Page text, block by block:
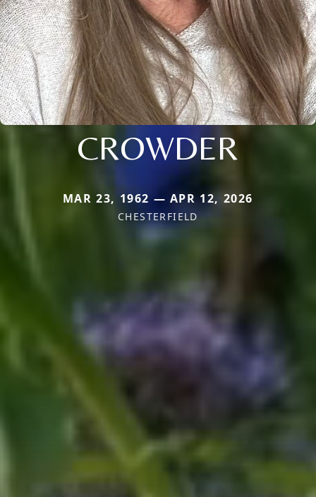
CROWDER
MAR 23, 1962 — APR 12, 2026
CHESTERFIELD